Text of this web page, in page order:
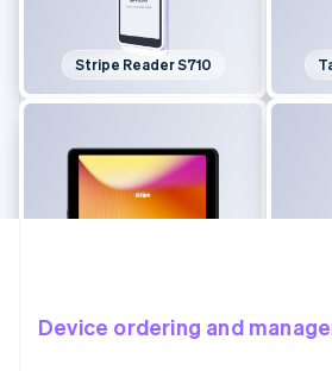
Stripe Reader S710
Device ordering and